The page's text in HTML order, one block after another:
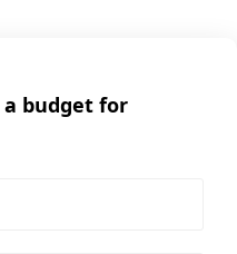
a budget for